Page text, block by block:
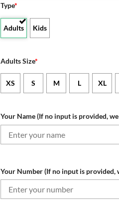
Type*
Adults Kids
Adults Size*
XS S M L XL
Your Name (If no input is provided,
Your Number (If no input is provided,